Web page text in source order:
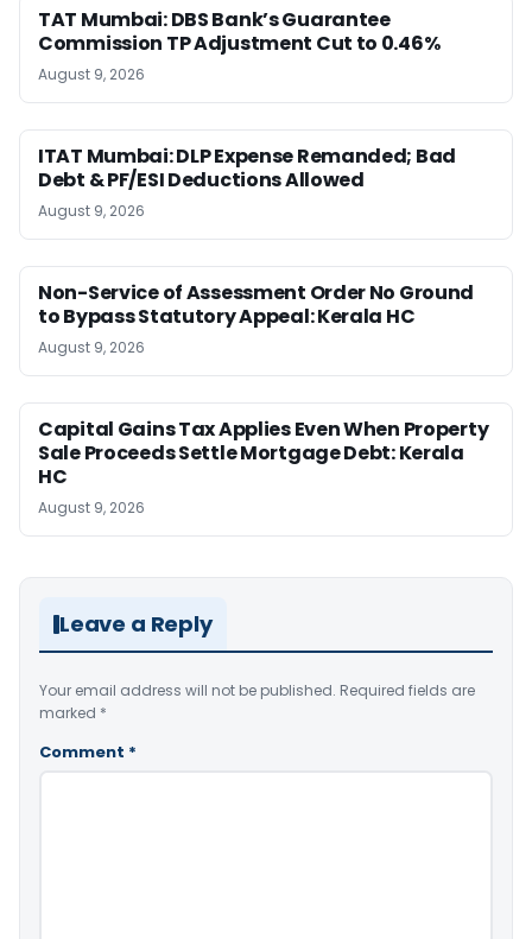
TAT Mumbai: DBS Bank’s Guarantee
Commission TP Adjustment Cut to 0.46%
August 9, 2026
ITAT Mumbai: DLP Expense Remanded; Bad
Debt & PF/ESI Deductions Allowed
August 9, 2026
Non-Service of Assessment Order No Ground
to Bypass Statutory Appeal: Kerala HC
August 9, 2026
Capital Gains Tax Applies Even When Property
Sale Proceeds Settle Mortgage Debt: Kerala
HC
August 9, 2026
Leave a Reply
Your email address will not be published. Required fields are
marked *
Comment *